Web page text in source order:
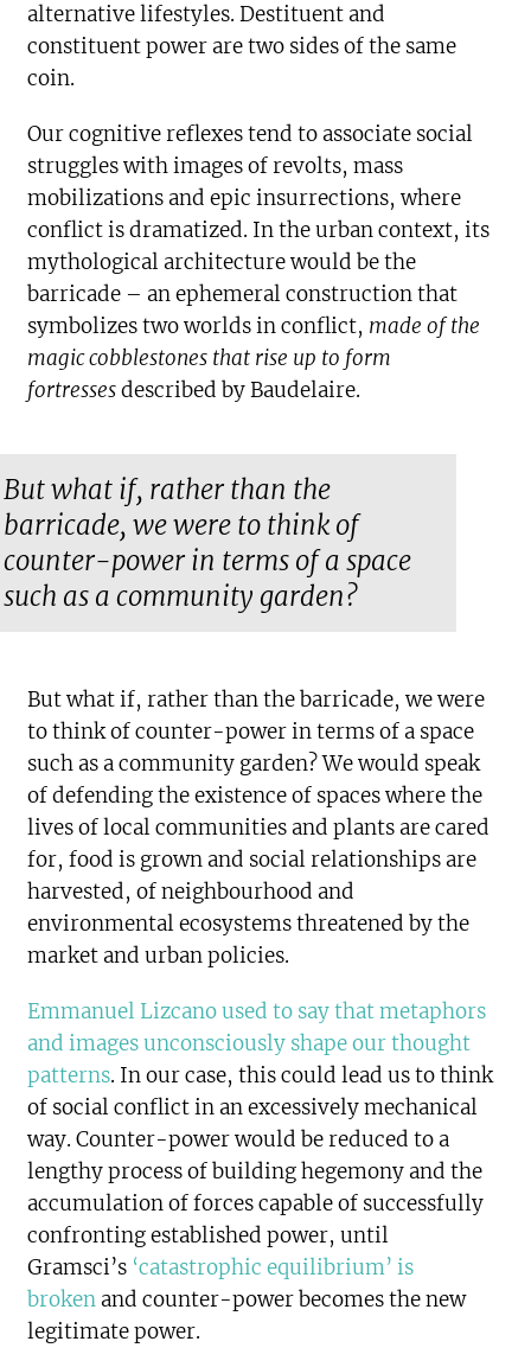
alternative lifestyles. Destituent and
constituent power are two sides of the same
coin.
Our cognitive reflexes tend to associate social
struggles with images of revolts, mass
mobilizations and epic insurrections, where
conflict is dramatized. In the urban context, its
mythological architecture would be the
barricade – an ephemeral construction that
symbolizes two worlds in conflict, made of the
magic cobblestones that rise up to form
fortressesdescribed by Baudelaire.
But what if, rather than the
barricade, we were to think of
counter-power in terms of a space
such as a community garden?
But what if, rather than the barricade, we were
to think of counter-power in terms of a space
such as a community garden? We would speak
of defending the existence of spaces where the
lives of local communities and plants are cared
for, food is grown and social relationships are
harvested, of neighbourhood and
environmental ecosystems threatened by the
market and urban policies.
Emmanuel Lizcano used to say that metaphors
and images unconsciously shape our thought
patterns. In our case, this could lead us to think
of social conflict in an excessively mechanical
way. Counter-power would be reduced to a
lengthy process of building hegemony and the
accumulation of forces capable of successfully
confronting established power, until
Gramsci’s ‘catastrophic equilibrium’ is
broken and counter-power becomes the new
legitimate power.